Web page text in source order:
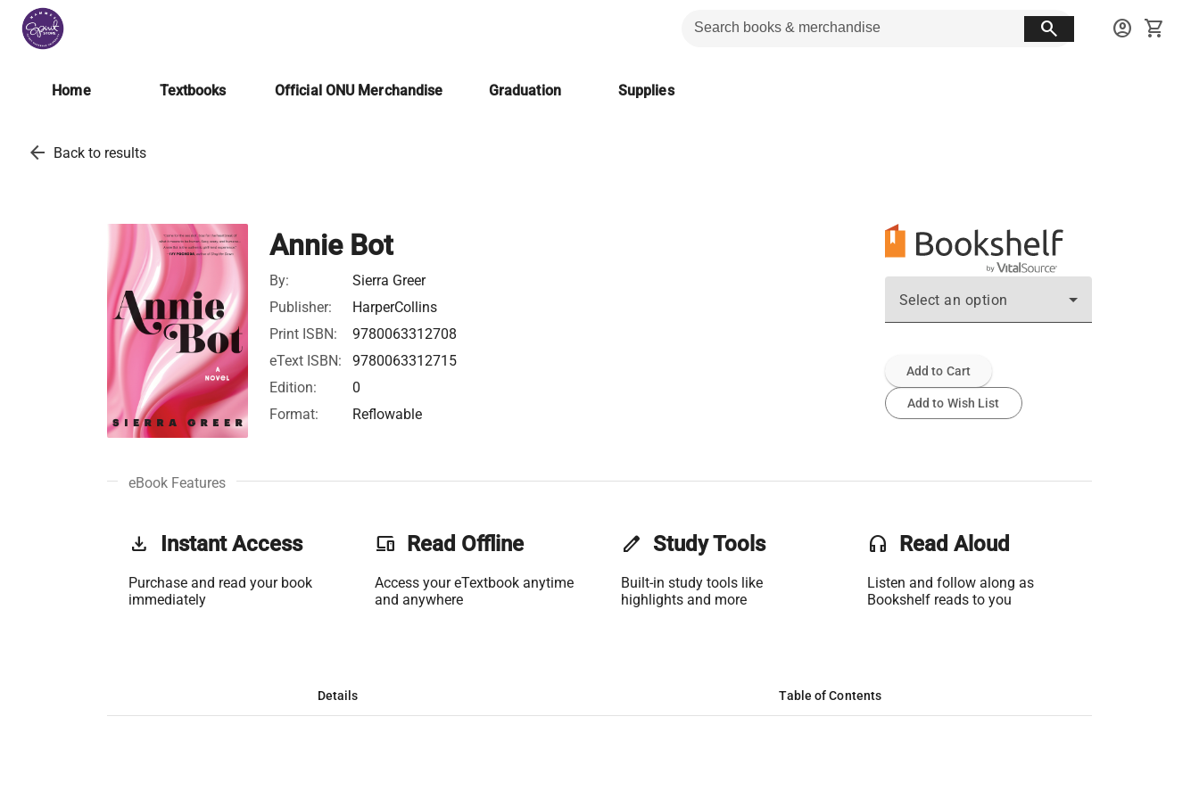
search account_circle shopping_cart
Home Textbooks Official ONU Merchandise Graduation Supplies
arrow_back Back to results
Annie Bot
By:
Sierra Greer
Publisher:
HarperCollins
Print ISBN:
9780063312708
eText ISBN:
9780063312715
Edition:
0
Format:
Reflowable
Select an option
Add to Cart
Add to Wish List
eBook Features
get_app Instant Access
Purchase and read your book
immediately
phonelink Read Offline
Access your eTextbook anytime
and anywhere
edit Study Tools
Built-in study tools like
highlights and more
headset Read Aloud
Listen and follow along as
Bookshelf reads to you
Details Table of Contents